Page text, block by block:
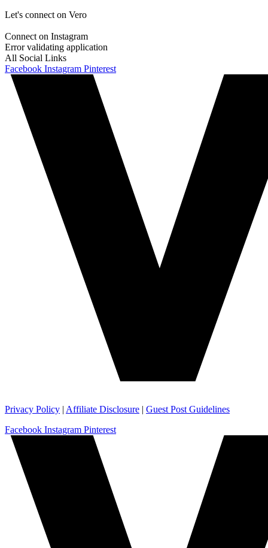
Let's connect on Vero
Connect on Instagram
Error validating application
All Social Links
Facebook Instagram Pinterest
Privacy Policy | Affiliate Disclosure | Guest Post Guidelines
Facebook Instagram Pinterest